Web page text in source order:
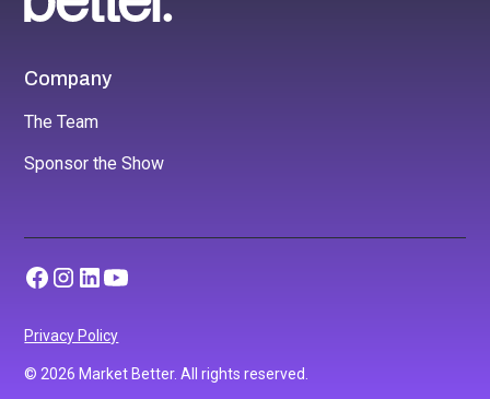
Company
The Team
Sponsor the Show
© 2026 Market Better. All rights reserved.
Privacy Policy